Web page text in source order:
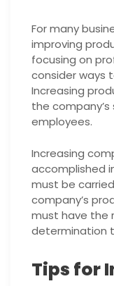
For many
improving
focusing on
consider ways
Increasing
the
employees.
Increasing
accomplished
must be
company’s
must have the
determination
Tips for